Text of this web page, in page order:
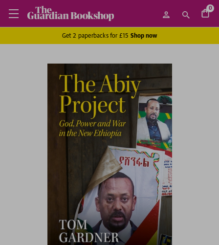
0
Get 2 paperbacks for £15 Shop now